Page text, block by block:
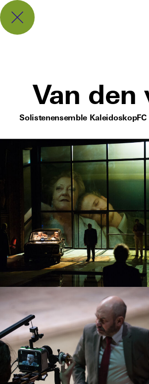
Van den
Solistenensemble Kaleidoskop